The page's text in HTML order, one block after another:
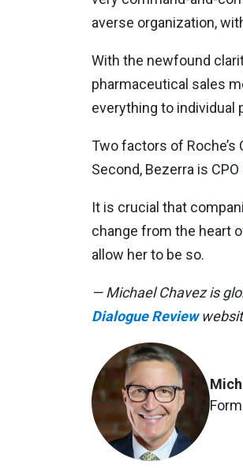
averse organization,
With the newfound
pharmaceutical sales
everything to individual
Two factors of Roche’s
Second, Bezerra is
It is crucial that
change from the heart
allow her to be so.
— Michael Chavez is
Dialogue Review